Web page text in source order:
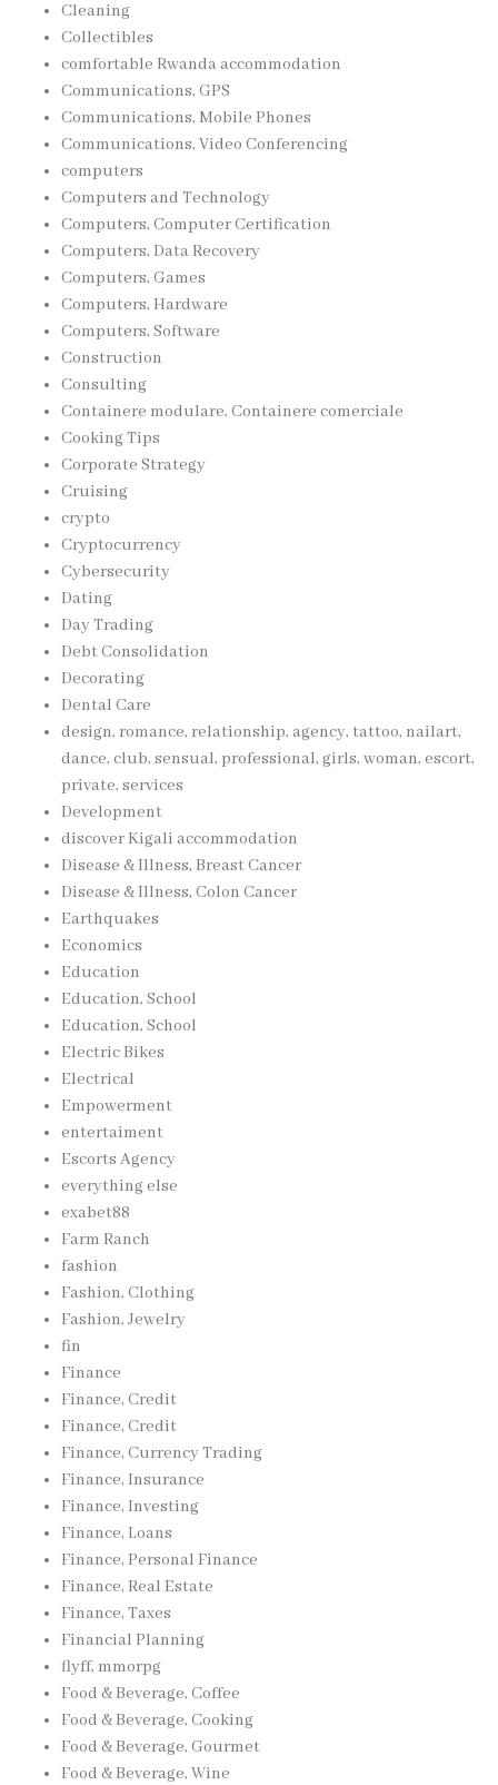
Cleaning
Collectibles
comfortable Rwanda accommodation
Communications, GPS
Communications, Mobile Phones
Communications, Video Conferencing
computers
Computers and Technology
Computers, Computer Certification
Computers, Data Recovery
Computers, Games
Computers, Hardware
Computers, Software
Construction
Consulting
Containere modulare, Containere comerciale
Cooking Tips
Corporate Strategy
Cruising
crypto
Cryptocurrency
Cybersecurity
Dating
Day Trading
Debt Consolidation
Decorating
Dental Care
design, romance, relationship, agency, tattoo, nailart,
dance, club, sensual, professional, girls, woman, escort,
private, services
Development
discover Kigali accommodation
Disease & Illness, Breast Cancer
Disease & Illness, Colon Cancer
Earthquakes
Economics
Education
Education, School
Education, School
Electric Bikes
Electrical
Empowerment
entertaiment
Escorts Agency
everything else
exabet88
Farm Ranch
fashion
Fashion, Clothing
Fashion, Jewelry
fin
Finance
Finance, Credit
Finance, Credit
Finance, Currency Trading
Finance, Insurance
Finance, Investing
Finance, Loans
Finance, Personal Finance
Finance, Real Estate
Finance, Taxes
Financial Planning
flyff, mmorpg
Food & Beverage, Coffee
Food & Beverage, Cooking
Food & Beverage, Gourmet
Food & Beverage, Wine